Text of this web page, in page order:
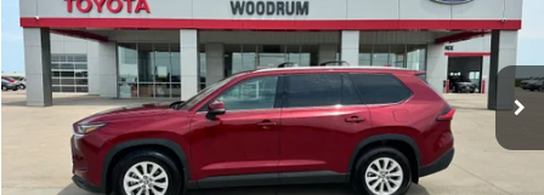
51,643 mi Ext.: Ruby Flare Int.:Black
Less
MSRP Price:
$44,097
Doc Fee
+$378